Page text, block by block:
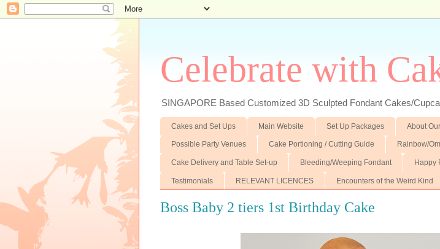
Celebrate with
SINGAPORE Based Customized 3D Sculpted Fondant Cakes/
Cakes and Set Ups Main Website Set Up Packages About
Possible Party Venues Cake Portioning / Cutting Guide Rainbow/
Cake Delivery and Table Set-up Bleeding/Weeping Fondant Happy
Testimonials RELEVANT LICENCES Encounters of the Weird Kind
Boss Baby 2 tiers 1st Birthday Cake